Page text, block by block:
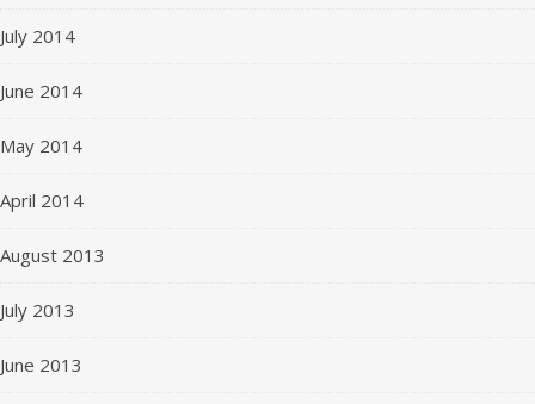
July 2014
June 2014
May 2014
April 2014
August 2013
July 2013
June 2013